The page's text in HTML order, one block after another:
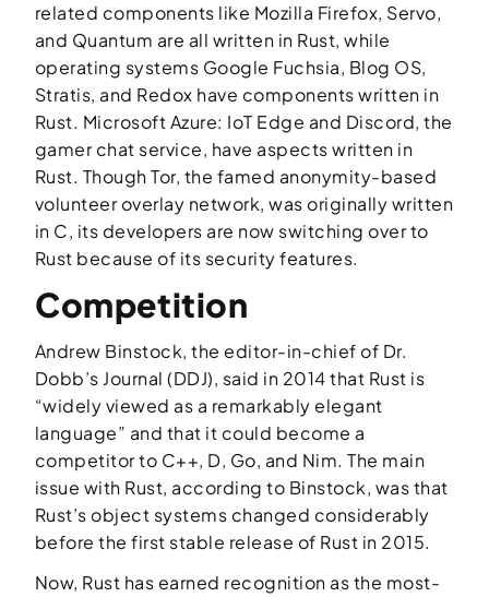
related components like Mozilla Firefox, Servo,
and Quantum are all written in Rust, while
operating systems Google Fuchsia, Blog OS,
Stratis, and Redox have components written in
Rust. Microsoft Azure: IoT Edge and Discord, the
gamer chat service, have aspects written in
Rust. Though Tor, the famed anonymity-based
volunteer overlay network, was originally written
in C, its developers are now switching over to
Rust because of its security features.
Competition
Andrew Binstock, the editor-in-chief of Dr.
Dobb’s Journal (DDJ), said in 2014 that Rust is
“widely viewed as a remarkably elegant
language” and that it could become a
competitor to C++, D, Go, and Nim. The main
issue with Rust, according to Binstock, was that
Rust’s object systems changed considerably
before the first stable release of Rust in 2015.
Now, Rust has earned recognition as the most-